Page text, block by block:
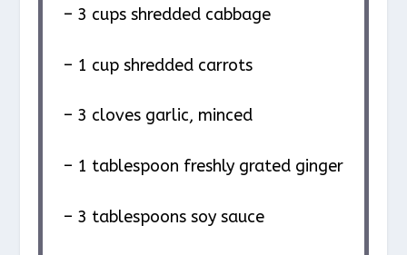
– 3 cups shredded cabbage
– 1 cup shredded carrots
– 3 cloves garlic, minced
– 1 tablespoon freshly grated ginger
– 3 tablespoons soy sauce